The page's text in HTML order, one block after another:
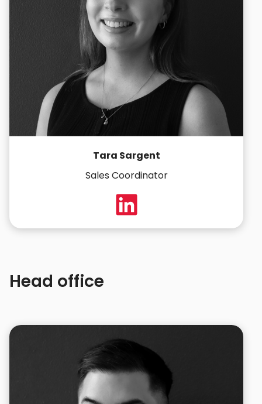
Tara Sargent
Sales Coordinator
Head office